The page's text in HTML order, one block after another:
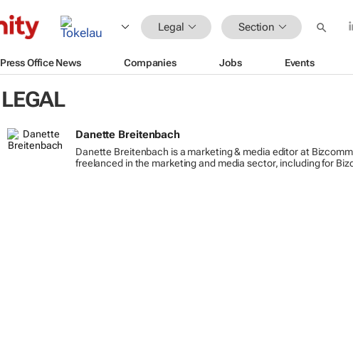
Legal Section
Press Office News Companies Jobs Events
LEGAL
Danette Breitenbach
Danette Breitenbach is a marketing & media editor at
freelanced in the marketing and media sector, including for